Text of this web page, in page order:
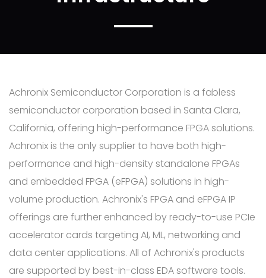
Achronix Semiconductor Corporation is a fabless
semiconductor corporation based in Santa Clara,
California, offering high-performance FPGA solutions.
Achronix is the only supplier to have both high-
performance and high-density standalone FPGAs
and embedded FPGA (eFPGA) solutions in high-
volume production. Achronix's FPGA and eFPGA IP
offerings are further enhanced by ready-to-use PCIe
accelerator cards targeting AI, ML, networking and
data center applications. All of Achronix's products
are supported by best-in-class EDA software tools.